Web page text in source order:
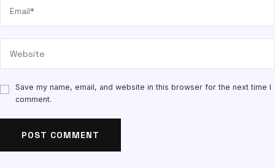
Save my name, email, and website in this browser for the next time I
comment.